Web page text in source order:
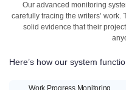
Our advanced monitoring
carefully tracing the writers’
solid evidence that their
Here’s how our system
Work Progress Monitoring